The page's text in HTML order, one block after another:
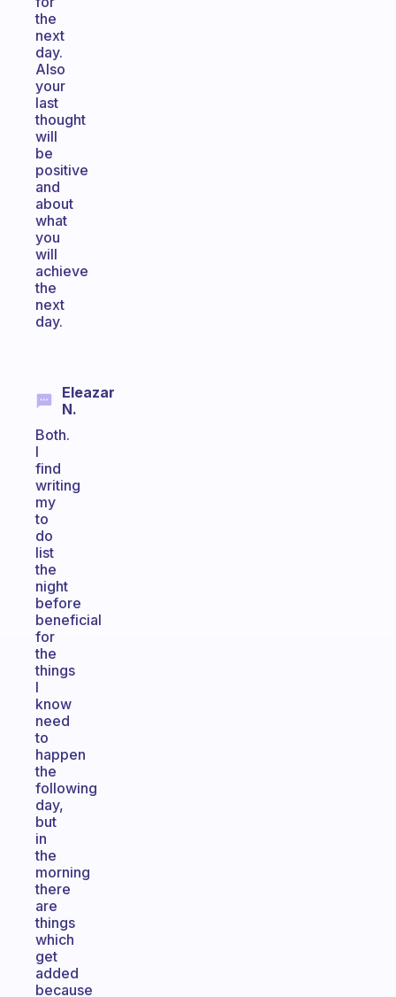
the
next
day.
Also
your
last
thought
will
be
positive
and
about
what
you
will
achieve
the
next
day.
Eleazar
N.
Both.
I
find
writing
my
to
do
list
the
night
before
beneficial
for
the
things
I
know
need
to
happen
the
following
day,
but
in
the
morning
there
are
things
which
get
added
because